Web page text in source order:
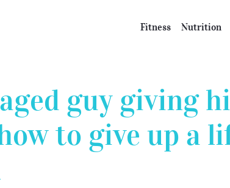
Fitness Nutrition
guy giving
to give up a